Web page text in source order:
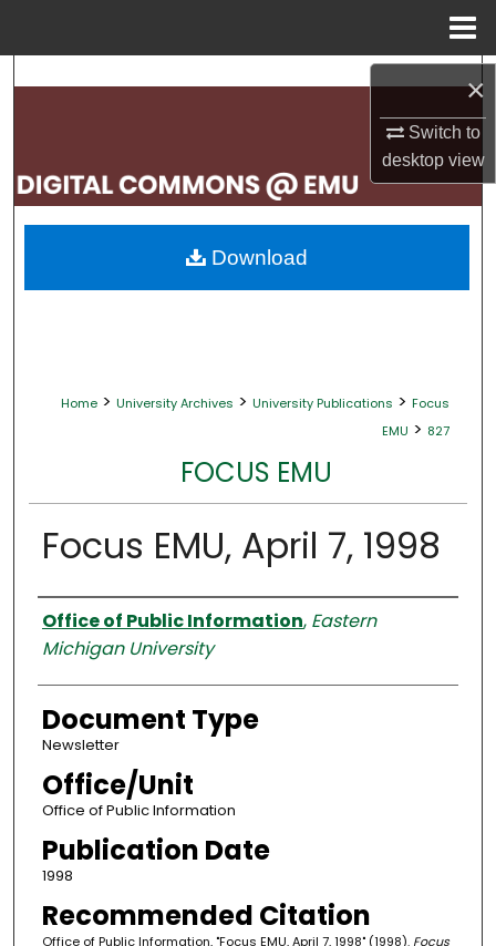
×
Switch to
desktopview
Search
My Account
About
Home > University Archives > University Publications > Focus
EMU > 827
FOCUS EMU
Focus EMU, April 7, 1998
Authors
Office of Public Information, Eastern
Michigan University
Document Type
Newsletter
Office/Unit
Office of Public Information
Publication Date
1998
Recommended Citation
Office of Public Information, "Focus EMU, April 7, 1998" (1998). Focus
Download